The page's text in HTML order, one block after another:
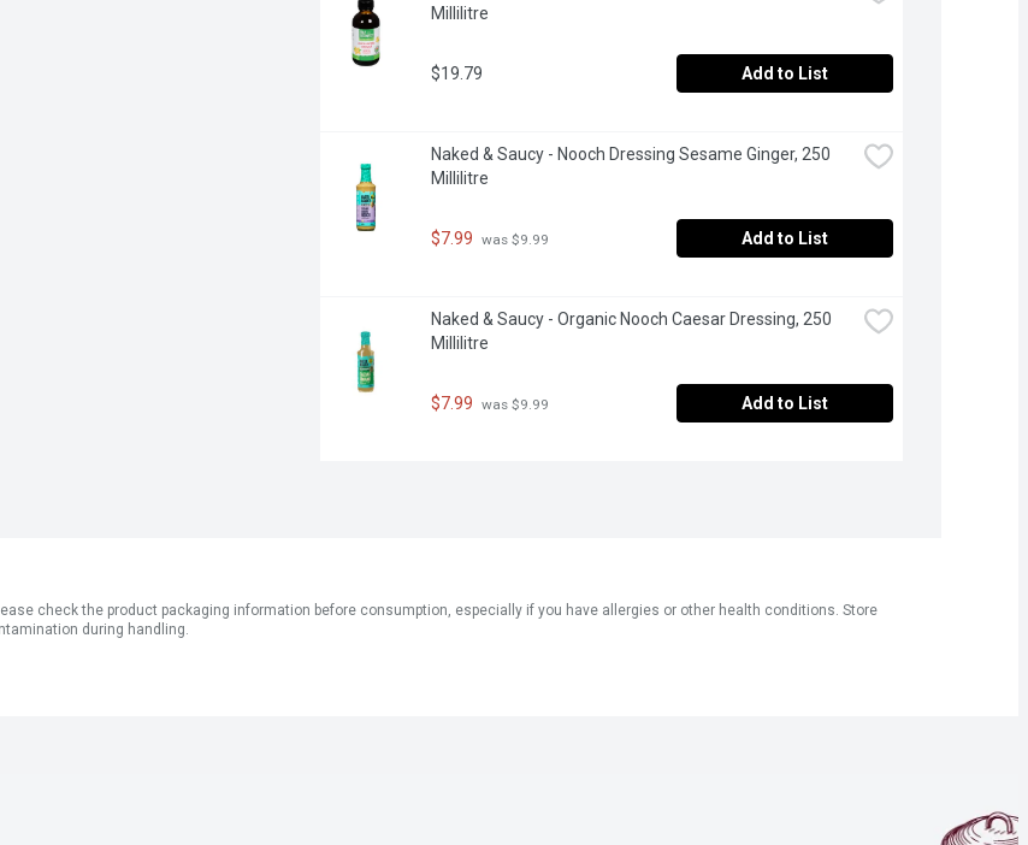
Millilitre
$19.79 Add to List
Naked & Saucy - Nooch Dressing Sesame Ginger, 250
Millilitre
$7.99 was $9.99 Add to List
Naked & Saucy - Organic Nooch Caesar Dressing, 250
Millilitre
$7.99 was $9.99 Add to List
check the product packaging information before consumption, especially if you have allergies or other health conditions. Store
during handling.